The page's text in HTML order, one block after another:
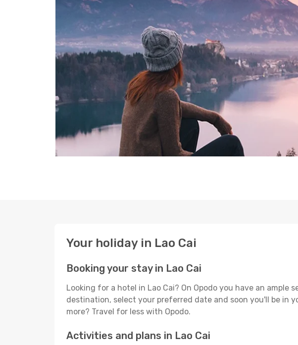
Your holiday in Lao Cai
Booking your stay in Lao Cai
Looking for a hotel in Lao Cai? On Opodo you have an
destination, select your preferred date and soon you'll be in
more? Travel for less with Opodo.
Activities and plans in Lao Cai